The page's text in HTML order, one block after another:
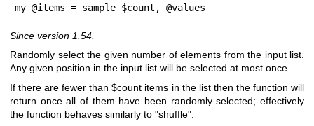
my @items = sample $count, @values
Since version 1.54.
Randomly select the given number of elements from the input list.
Any given position in the input list will be selected at most once.
If there are fewer than$count items in the list then the function will
return once all of them have been randomly selected; effectively
the function behaves similarly to "shuffle".